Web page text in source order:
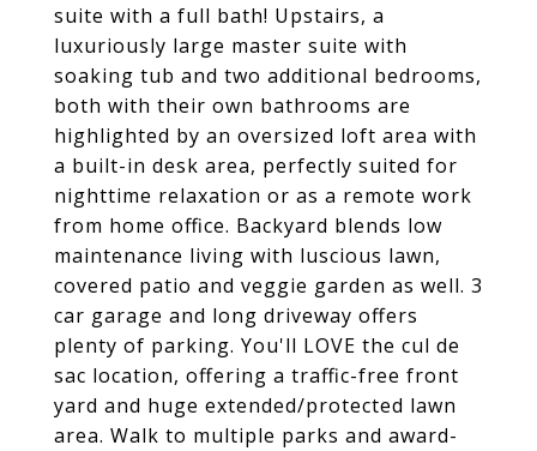
suite with a full bath! Upstairs, a
luxuriously large master suite with
soaking tub and two additional bedrooms,
both with their own bathrooms are
highlighted by an oversized loft area with
a built-in desk area, perfectly suited for
nighttime relaxation or as a remote work
from home office. Backyard blends low
maintenance living with luscious lawn,
covered patio and veggie garden as well. 3
car garage and long driveway offers
plenty of parking. You'll LOVE the cul de
sac location, offering a traffic-free front
yard and huge extended/protected lawn
area. Walk to multiple parks and award-